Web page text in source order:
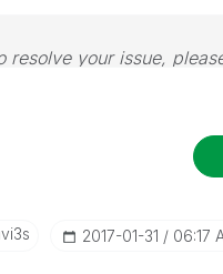
resolve your issue,
‎2017-01-31 06:17